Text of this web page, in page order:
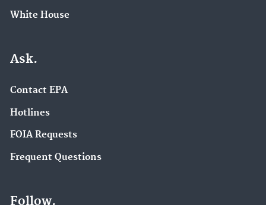
White House
Ask.
Contact EPA
Hotlines
FOIA Requests
Frequent Questions
Follow.